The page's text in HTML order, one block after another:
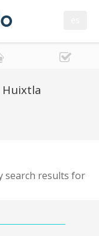
search results for